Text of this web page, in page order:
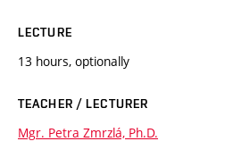
LECTURE
13 hours, optionally
TEACHER / LECTURER
Mgr. Petra Zmrzlá, Ph.D.